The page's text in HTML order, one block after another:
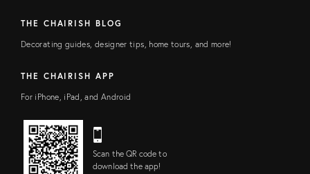
THE CHAIRISH BLOG
Decorating guides, designer tips, home tours, and more!
THE CHAIRISH APP
For iPhone, iPad, and Android
Scan the QR code to
download the app!